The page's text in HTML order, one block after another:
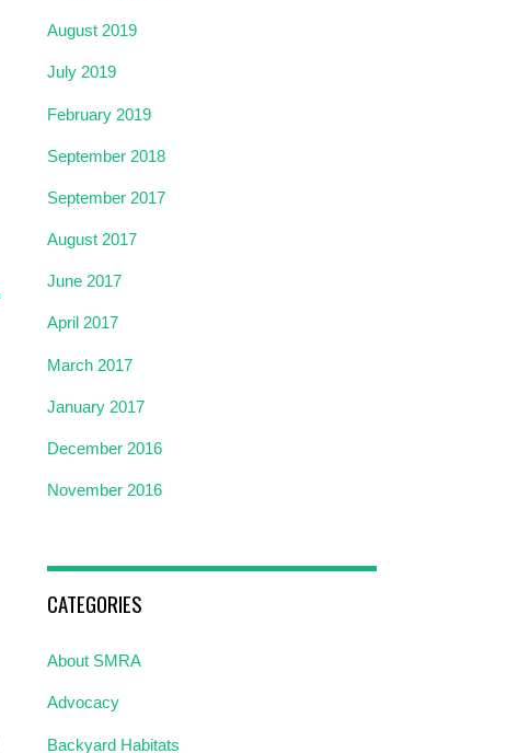
August 2019
July 2019
February 2019
September 2018
September 2017
August 2017
June 2017
April 2017
March 2017
January 2017
December 2016
November 2016
CATEGORIES
About SMRA
Advocacy
Backyard Habitats